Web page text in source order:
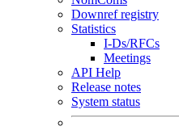
Downref registry
Statistics
I-Ds/RFCs
Meetings
API Help
Release notes
System status